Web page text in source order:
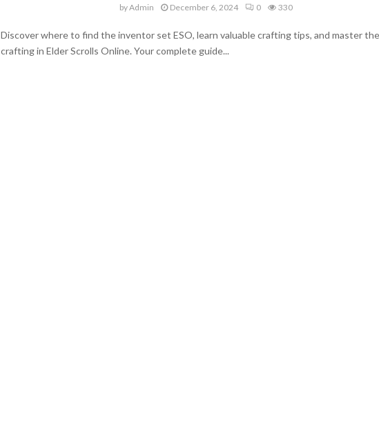
byAdmin December 6, 2024 0 330
Discover where to find the inventor set ESO, learn valuable crafting tips, and master
crafting in Elder Scrolls Online. Your complete guide...